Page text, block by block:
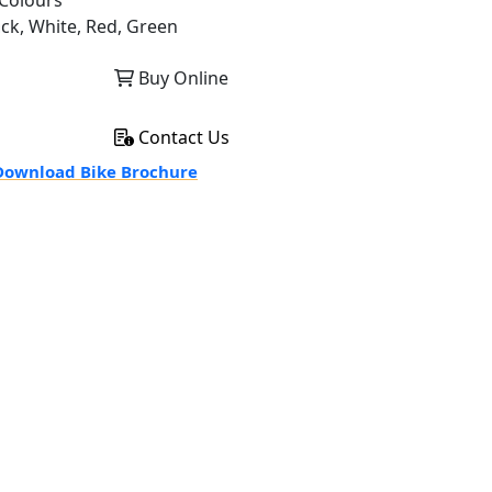
White, Red, Green
Buy Online
Contact Us
Bike Brochure